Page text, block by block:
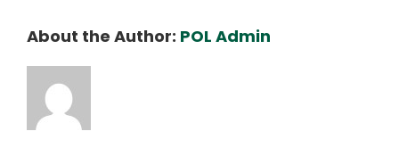
About the Author: POL Admin